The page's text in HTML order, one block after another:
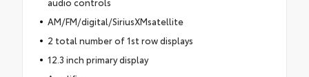
AM/FM/digital/SiriusXMsatellite
2 total number of 1st row displays
12.3 inch primary display